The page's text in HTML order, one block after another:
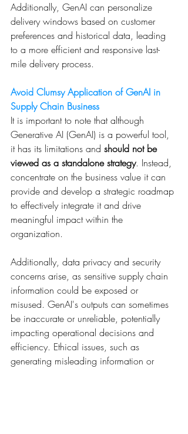
Additionally, GenAI can personalize
delivery windows based on customer
preferences and historical data, leading
to a more efficient and responsive last-
mile delivery process.
Avoid Clumsy Application of GenAI in
Supply Chain Business
It is important to note that although
Generative AI (GenAI) is a powerful tool,
it has its limitations and should not be
viewed as a standalone strategy. Instead,
concentrate on the business value it can
provide and develop a strategic roadmap
to effectively integrate it and drive
meaningful impact within the
organization.
Additionally, data privacy and security
concerns arise, as sensitive supply chain
information could be exposed or
misused. GenAI's outputs can sometimes
be inaccurate or unreliable, potentially
impacting operational decisions and
efficiency. Ethical issues, such as
generating misleading information or